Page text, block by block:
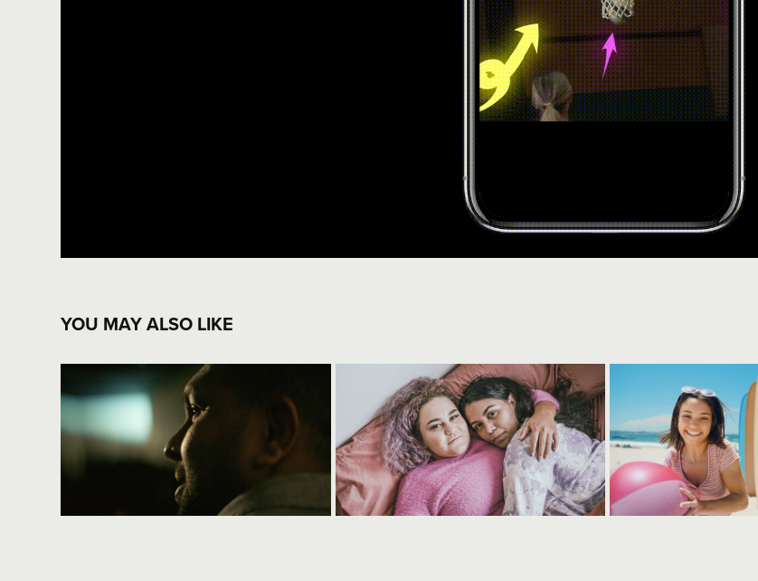
YOU MAY ALSO LIKE
good old yarn ostelin destination